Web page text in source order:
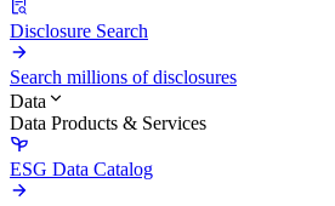
Disclosure Search
Search millions of disclosures
Data
Data Products & Services
ESG Data Catalog